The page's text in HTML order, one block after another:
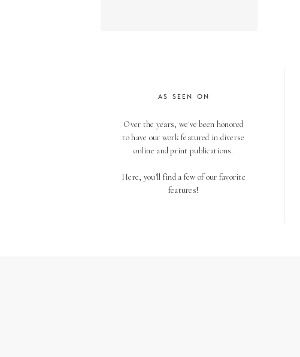
Over the years, we've been honored
to have our work featured in diverse
online and print publications.
Here, you'll find a few of our favorite
features!
AS SEEN ON